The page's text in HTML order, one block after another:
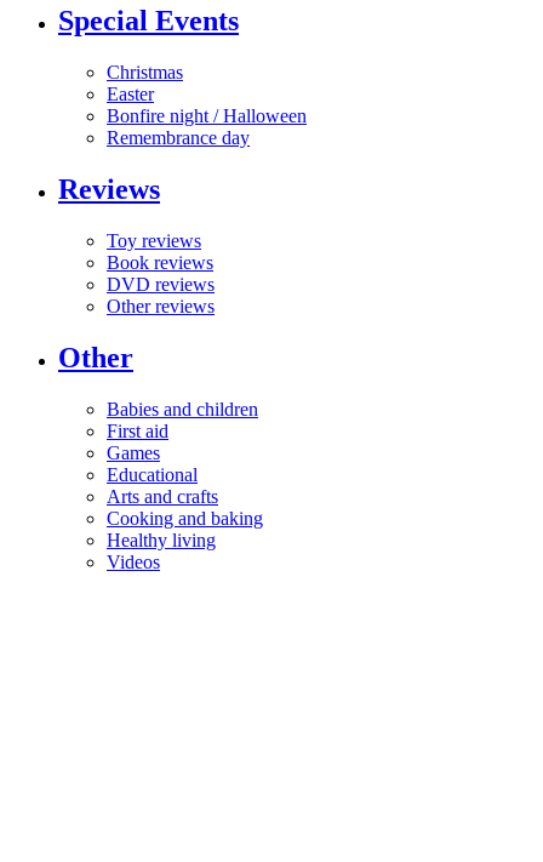
Special Events
Christmas
Easter
Bonfire night / Halloween
Remembrance day
Reviews
Toy reviews
Book reviews
DVD reviews
Other reviews
Other
Babies and children
First aid
Games
Educational
Arts and crafts
Cooking and baking
Healthy living
Videos